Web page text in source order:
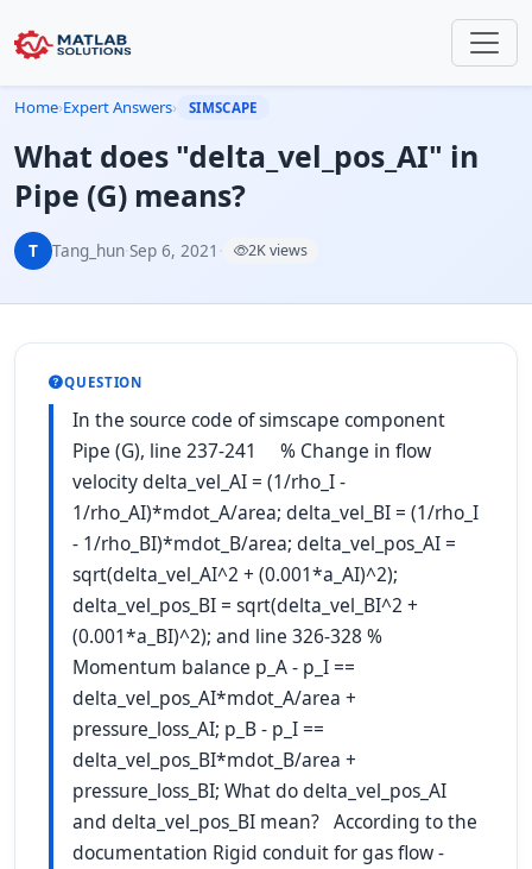
Home›Expert Answers› SIMSCAPE
What does "delta_vel_pos_AI" in
Pipe (G) means?
T Tang_hun·Sep 6, 2021 · 2K views
QUESTION
In the source code of simscape component
Pipe (G), line 237-241 % Change in flow
velocity delta_vel_AI = (1/rho_I -
1/rho_AI)*mdot_A/area; delta_vel_BI = (1/rho_I
- 1/rho_BI)*mdot_B/area; delta_vel_pos_AI =
sqrt(delta_vel_AI^2 + (0.001*a_AI)^2);
delta_vel_pos_BI = sqrt(delta_vel_BI^2 +
(0.001*a_BI)^2); and line 326-328 %
Momentum balance p_A - p_I ==
delta_vel_pos_AI*mdot_A/area +
pressure_loss_AI; p_B - p_I ==
delta_vel_pos_BI*mdot_B/area +
pressure_loss_BI; What do delta_vel_pos_AI
and delta_vel_pos_BI mean? According to the
documentation Rigid conduit for gas flow -